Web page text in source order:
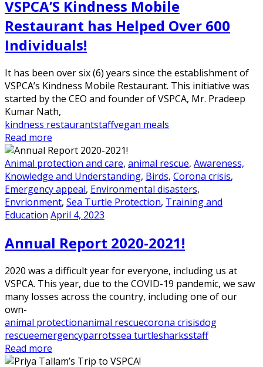
VSPCA’S Kindness Mobile
Restaurant has Helped Over 600
Individuals!
It has been over six (6) years since the establishment of
VSPCA’s Kindness Mobile Restaurant. This initiative was
started by the CEO and founder of VSPCA, Mr. Pradeep
Kumar Nath,
kindness restaurantstaffvegan meals
Read more
Animal protection and care, animal rescue, Awareness,
Knowledge and Understanding, Birds, Corona crisis,
Emergency appeal, Environmental disasters,
Envrionment, Sea Turtle Protection, Training and
Education April 4, 2023
Annual Report 2020-2021!
2020 was a difficult year for everyone, including us at
VSPCA. This year, due to the COVID-19 pandemic, we saw
many losses across the country, including one of our
own-
animal protectionanimal rescuecorona crisisdog
rescueemergencyparrotssea turtlesharksstaff
Read more